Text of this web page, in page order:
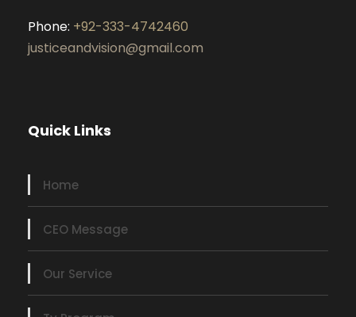
Phone: +92-333-4742460
justiceandvision@gmail.com
Quick Links
Home
CEO Message
Our Service